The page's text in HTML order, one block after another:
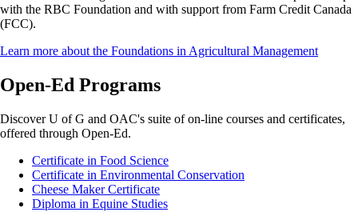
with the RBC Foundation and with support from Farm Credit Canada
(FCC).
Learn more about the Foundations in Agricultural Management
Open-Ed Programs
Discover U of G and OAC's suite of on-line courses and certificates,
offered through Open-Ed.
Certificate in Food Science
Certificate in Environmental Conservation
Cheese Maker Certificate
Diploma in Equine Studies